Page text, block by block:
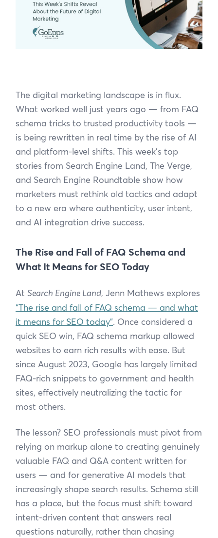
The digital marketing landscape is in flux.
What worked well just years ago — from FAQ
schema tricks to trusted productivity tools —
is being rewritten in real time by the rise of AI
and platform-level shifts. This week’s top
stories from Search Engine Land, The Verge,
and Search Engine Roundtable show how
marketers must rethink old tactics and adapt
to a new era where authenticity, user intent,
and AI integration drive success.
The Rise and Fall of FAQ Schema and
What It Means for SEO Today
At Search Engine Land, Jenn Mathews explores
“The rise and fall of FAQ schema — and what
it means for SEO today”. Once considered a
quick SEO win, FAQ schema markup allowed
websites to earn rich results with ease. But
since August 2023, Google has largely limited
FAQ-rich snippets to government and health
sites, effectively neutralizing the tactic for
most others.
The lesson? SEO professionals must pivot from
relying on markup alone to creating genuinely
valuable FAQ and Q&A content written for
users — and for generative AI models that
increasingly shape search results. Schema still
has a place, but the focus must shift toward
intent-driven content that answers real
questions naturally, rather than chasing